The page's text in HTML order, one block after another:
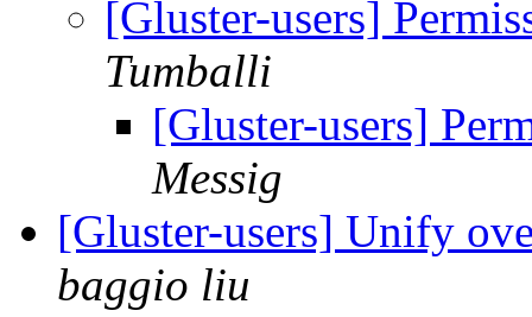
[Gluster-users]
Tumballi
[Gluster-users]
Messig
[Gluster-users] Unify
baggio liu